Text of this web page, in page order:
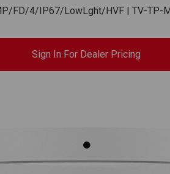
FD/4/IP67/LowLght/HVF | TV-TP-
Sign In For Dealer Pricing